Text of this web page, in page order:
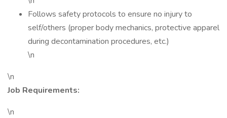
Follows safety protocols to ensure no injury to
self/others (proper body mechanics, protective apparel
during decontamination procedures, etc.)
\n
\n
Job Requirements:
\n